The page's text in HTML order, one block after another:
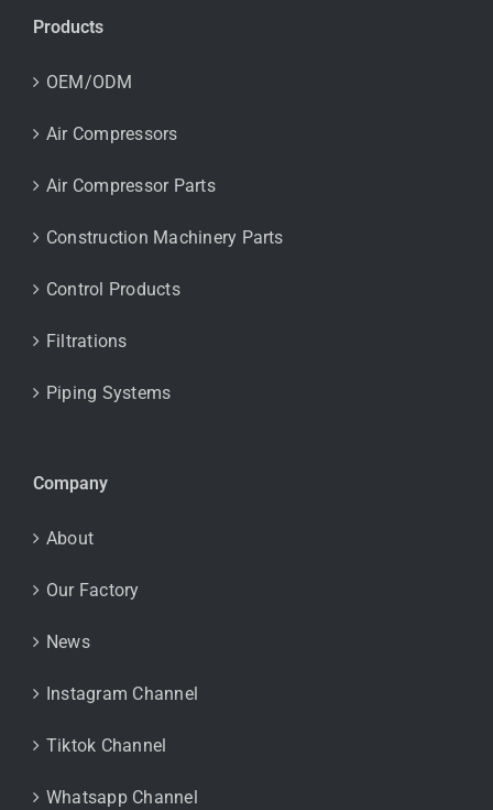
Products
OEM/ODM
Air Compressors
Air Compressor Parts
Construction Machinery Parts
Control Products
Filtrations
Piping Systems
Company
About
Our Factory
News
Instagram Channel
Tiktok Channel
Whatsapp Channel